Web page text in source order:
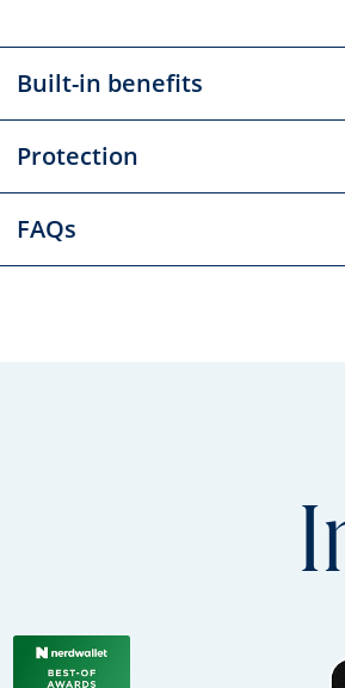
Built-in benefits
Protection
FAQs